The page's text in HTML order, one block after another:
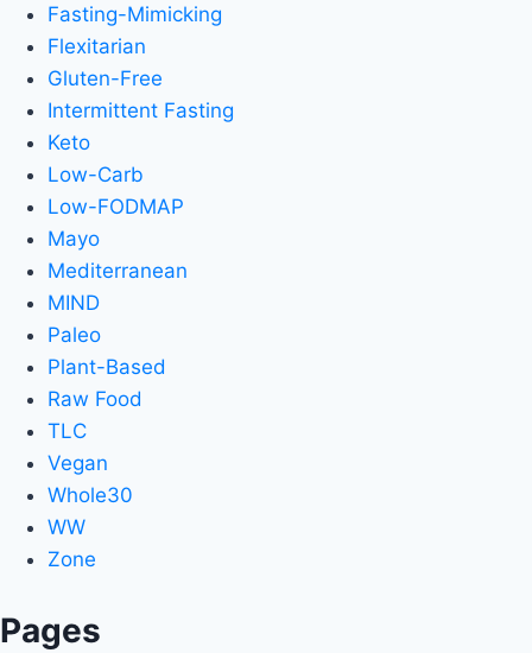
Fasting-Mimicking
Flexitarian
Gluten-Free
Intermittent Fasting
Keto
Low-Carb
Low-FODMAP
Mayo
Mediterranean
MIND
Paleo
Plant-Based
Raw Food
TLC
Vegan
Whole30
WW
Zone
Pages